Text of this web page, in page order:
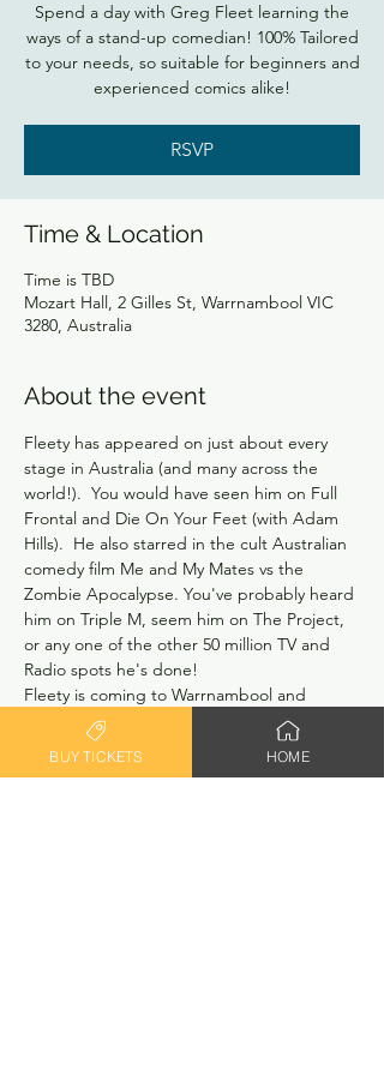
Spend a day with Greg Fleet learning the
ways of a stand-up comedian! 100% Tailored
to your needs, so suitable for beginners and
experienced comics alike!
RSVP
Time & Location
Time is TBD
Mozart Hall, 2 Gilles St, Warrnambool VIC
3280, Australia
About the event
Fleety has appeared on just about every
stage in Australia (and many across the
world!).  You would have seen him on Full
Frontal and Die On Your Feet (with Adam
Hills).  He also starred in the cult Australian
comedy film Me and My Mates vs the
Zombie Apocalypse. You've probably heard
him on Triple M, seem him on The Project,
or any one of the other 50 million TV and
Radio spots he's done!
Fleety is coming to Warrnambool and
bringing his willingness to teach others his
craft with him.  Workshops will be small -
limited to 5 or 6 people only, giving you
BUY TICKETS HOME